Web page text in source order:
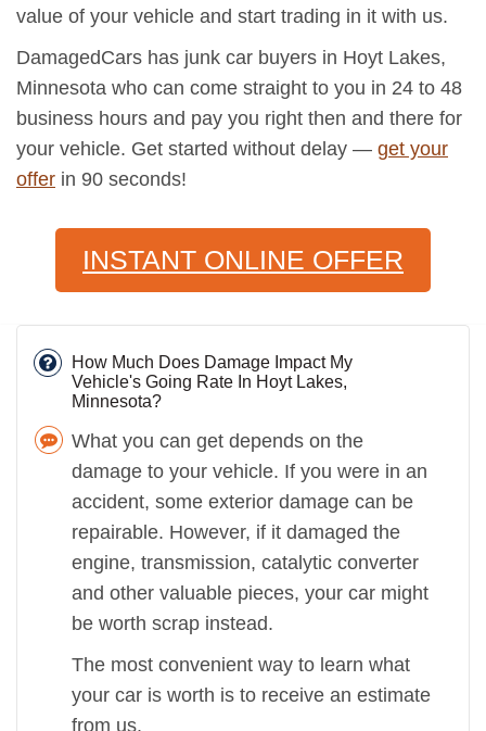
value of your vehicle and start trading in it with us.
DamagedCars has junk car buyers in Hoyt Lakes,
Minnesota who can come straight to you in 24 to 48
business hours and pay you right then and there for
your vehicle. Get started without delay — get your
offer in 90 seconds!
INSTANT ONLINE OFFER
How Much Does Damage Impact My
Vehicle's Going Rate In Hoyt Lakes,
Minnesota?
What you can get depends on the
damage to your vehicle. If you were in an
accident, some exterior damage can be
repairable. However, if it damaged the
engine, transmission, catalytic converter
and other valuable pieces, your car might
be worth scrap instead.
The most convenient way to learn what
your car is worth is to receive an estimate
from us.